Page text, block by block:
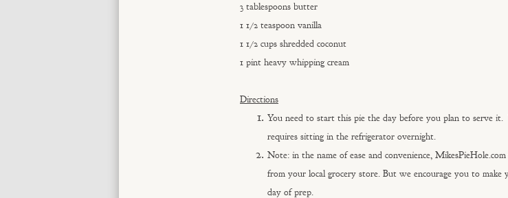
3 tablespoons butter
1 1/2 teaspoon vanilla
1 1/2 cups shredded coconut
1 pint heavy whipping cream
Directions
You need to start this pie the day before you plan to serve
requires sitting in the refrigerator overnight.
Note: in the name of ease and convenience,
from your local grocery store. But we encourage you to
day of prep.